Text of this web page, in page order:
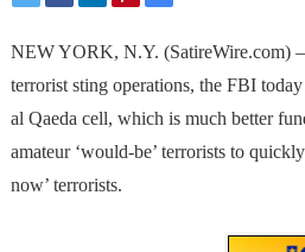
NEW YORK, N.Y. (SatireWire.com)
terrorist sting operations, the FBI
al Qaeda cell, which is much better
amateur ‘would-be’ terrorists to
now’ terrorists.